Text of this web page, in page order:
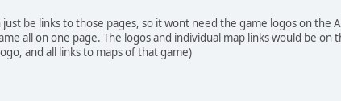
just be links to those pages, so it wont need the game logos on the
all on one page. The logos and individual map links would be on
and all links to maps of that game)